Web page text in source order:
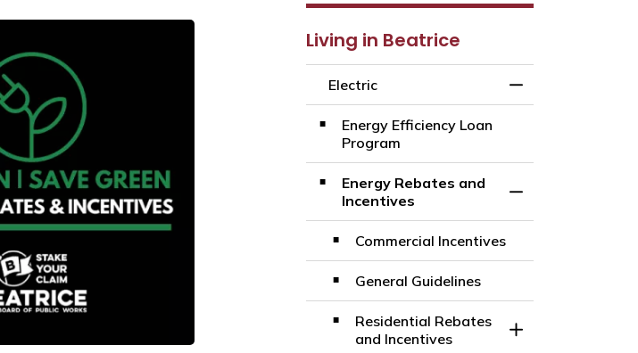
Living in Beatrice
Electric
Toggle Menu
Energy Efficiency Loan
Program
Energy Rebates and
Incentives
Toggle Section
Commercial Incentives
General Guidelines
Residential Rebates
and Incentives
Toggle Section